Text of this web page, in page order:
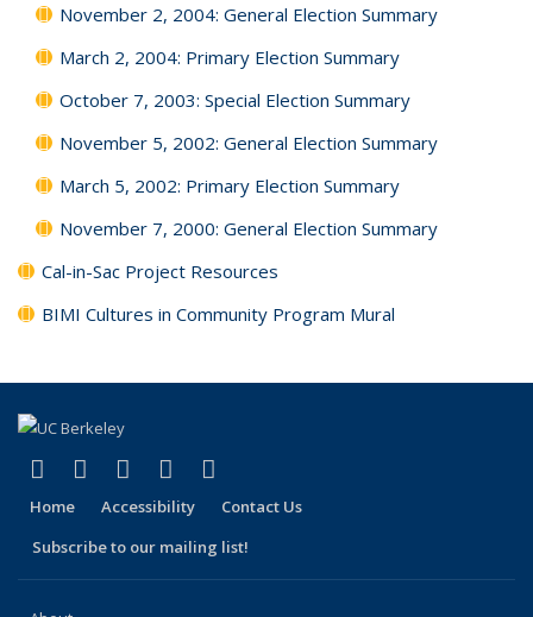
November 2, 2004: General Election Summary
March 2, 2004: Primary Election Summary
October 7, 2003: Special Election Summary
November 5, 2002: General Election Summary
March 5, 2002: Primary Election Summary
November 7, 2000: General Election Summary
Cal-in-Sac Project Resources
BIMI Cultures in Community Program Mural
Facebook
(link is external)
X (formerly Twitter)
(link is external)
LinkedIn
(link is external)
YouTube
(link is external)
Home Accessibility
Contact Us
Subscribe to our mailing list!